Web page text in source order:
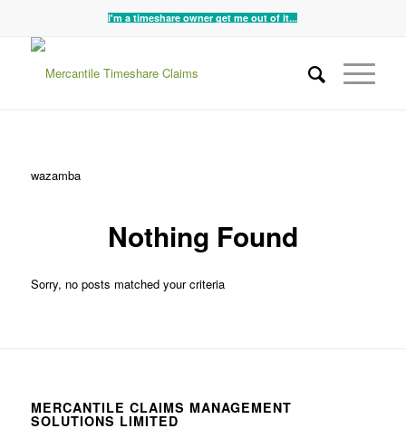
I'm a timeshare owner get me out of it...
wazamba
Nothing Found
Sorry, no posts matched your criteria
MERCANTILE CLAIMS MANAGEMENT
SOLUTIONS LIMITED